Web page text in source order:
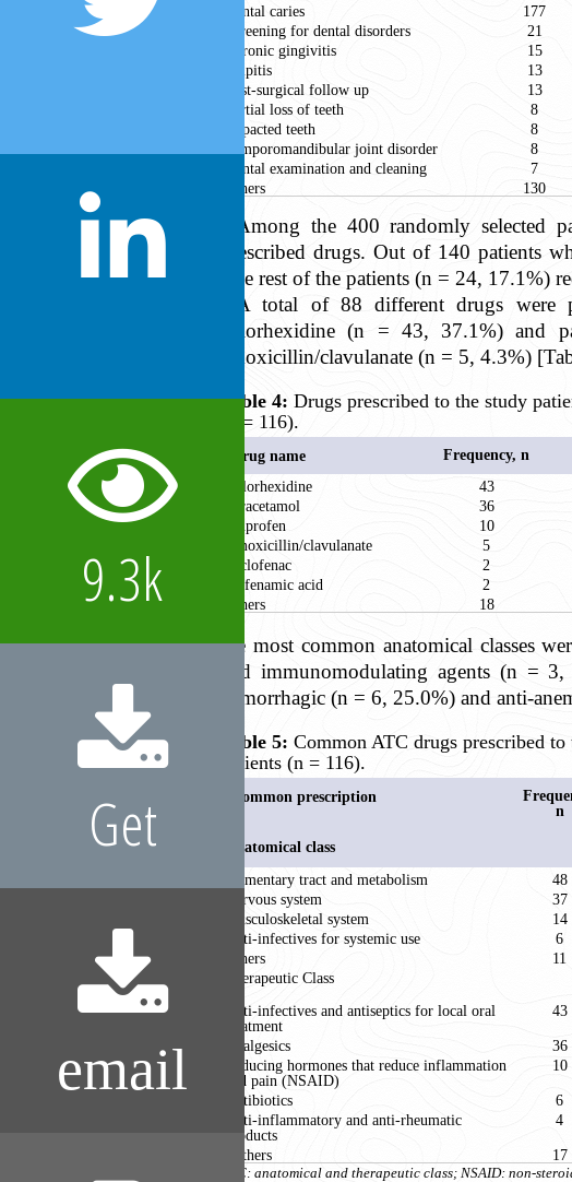
Dental caries
177
Screening for dental disorders
21
Chronic gingivitis
15
Pulpitis
13
Post-surgical follow up
13
Partial loss of teeth
8
Impacted teeth
8
Temporomandibular joint disorder
8
Dental examination and cleaning
7
Others
130
Among the 400 randomly selected
prescribed drugs. Out of 140 patients
The rest of the patients (n = 24, 17.1%)
A total of 88 different drugs were
chlorhexidine (n = 43, 37.1%) and
amoxicillin/clavulanate (n = 5, 4.3%)
Table 4: Drugs prescribed to the study
(n = 116).
Drug name Frequency, n
Chlorhexidine
43
Paracetamol
36
Ibuprofen
10
Amoxicillin/clavulanate
5
Diclofenac
2
Mefenamic acid
2
Others
18
the most common anatomical classes
and immunomodulating agents (n =
hemorrhagic (n = 6, 25.0%) and anti-
Table 5: Common ATC drugs prescribed to
patients (n = 116).
Common prescription
n
Anatomical class
Alimentary tract and metabolism
48
Nervous system
37
Musculoskeletal system
14
Anti-infectives for systemic use
6
Others
11
Therapeutic Class
Anti-infectives and antiseptics for local oral
treatment
43
Analgesics
36
Reducing hormones that reduce inflammation
and pain (NSAID)
10
Antibiotics
6
Anti-inflammatory and anti-rheumatic
products
4
Others
17
ATC: anatomical and therapeutic class; NSAID: non-
9.3k
Get
email